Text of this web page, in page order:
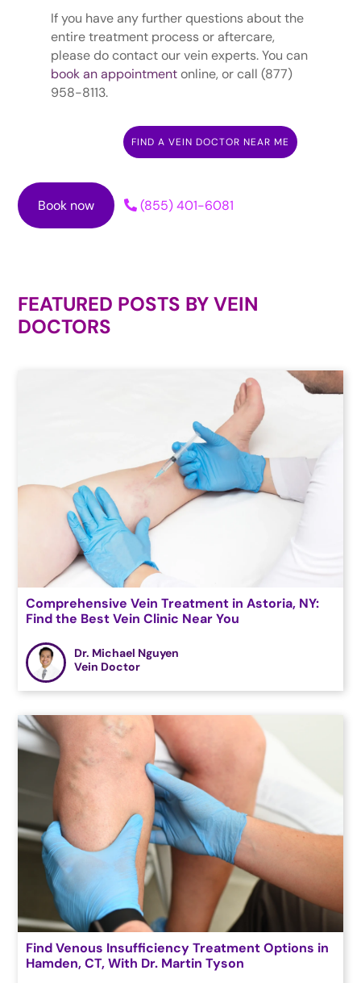
If you have any further questions about the
entire treatment process or aftercare,
please do contact our vein experts. You can
book an appointmentonline, or call (877)
958-8113.
FIND A VEIN DOCTOR NEAR ME
Book now (855) 401-6081
FEATURED POSTS BYVEIN
DOCTORS
Comprehensive Vein Treatment in Astoria, NY:
Find the Best Vein Clinic Near You
Dr. Michael Nguyen
Vein Doctor
Find Venous Insufficiency Treatment Options in
Hamden, CT, With Dr. Martin Tyson